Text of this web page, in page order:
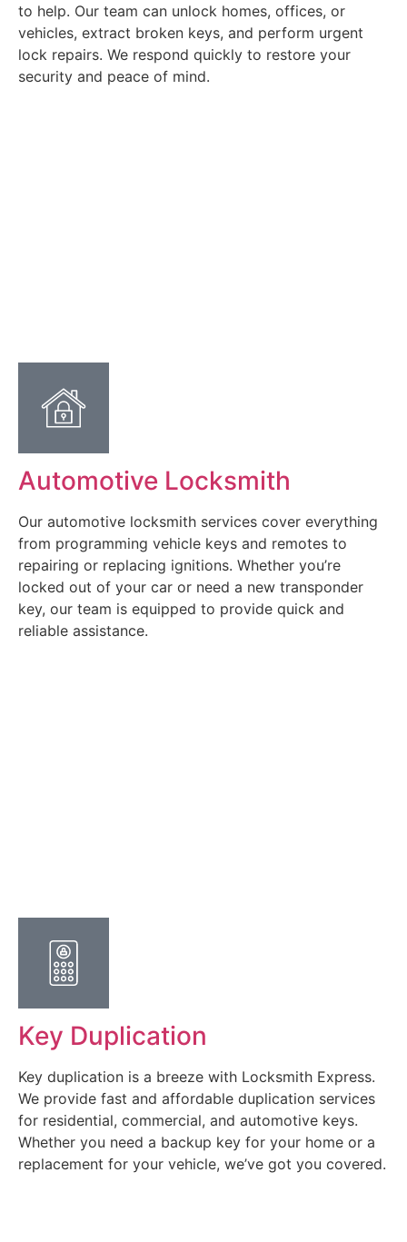
to help. Our team can unlock homes, offices, or
vehicles, extract broken keys, and perform urgent
lock repairs. We respond quickly to restore your
security and peace of mind.
Automotive Locksmith
Our automotive locksmith services cover everything
from programming vehicle keys and remotes to
repairing or replacing ignitions. Whether you’re
locked out of your car or need a new transponder
key, our team is equipped to provide quick and
reliable assistance.
Key Duplication
Key duplication is a breeze with Locksmith Express.
We provide fast and affordable duplication services
for residential, commercial, and automotive keys.
Whether you need a backup key for your home or a
replacement for your vehicle, we’ve got you covered.